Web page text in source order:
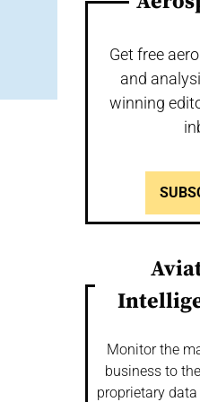
Get free
and
winning
Monitor the
business to
proprietary